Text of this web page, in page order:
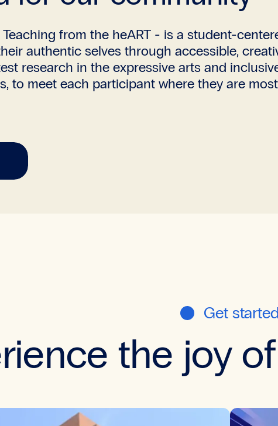
from the heART - is a student-
authentic selves through accessible,
research in the expressive arts and
to meet each participant where they are
Get started
the joy